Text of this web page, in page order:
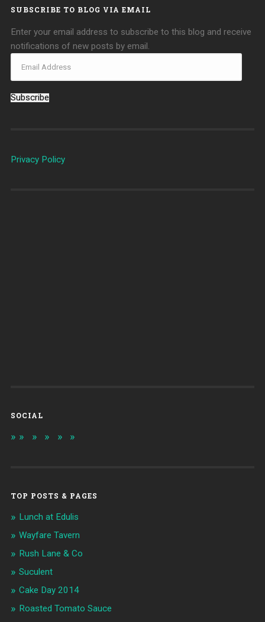
SUBSCRIBE TO BLOG VIA EMAIL
Enter your email address to subscribe to this blog and receive
notifications of new posts by email.
Subscribe
Privacy Policy
SOCIAL
TOP POSTS & PAGES
Lunch at Edulis
Wayfare Tavern
Rush Lane & Co
Suculent
Cake Day 2014
Roasted Tomato Sauce